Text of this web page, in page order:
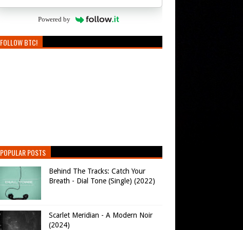
Powered by
FOLLOW BTC!
POPULAR POSTS
Behind The Tracks: Catch Your
Breath - Dial Tone (Single) (2022)
Scarlet Meridian - A Modern Noir
(2024)